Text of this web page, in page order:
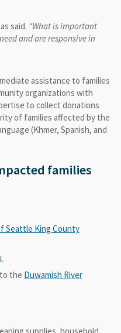
said. “What is important
and are responsive in
assistance to families
organizations with
to collect donations
of families affected by the
(Khmer, Spanish, and
families
Seattle King County
the Duwamish River